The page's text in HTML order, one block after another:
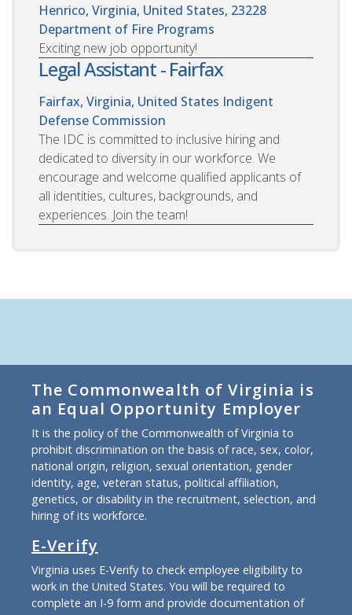
Henrico, Virginia, United States, 23228
Department of Fire Programs
Exciting new job opportunity!
Legal Assistant - Fairfax
Fairfax, Virginia, United States Indigent
Defense Commission
The IDC is committed to inclusive hiring and
dedicated to diversity in our workforce. We
encourage and welcome qualified applicants of
all identities, cultures, backgrounds, and
experiences. Join the team!
The Commonwealth of Virginia is
an Equal Opportunity Employer
It is the policy of the Commonwealth of Virginia to
prohibit discrimination on the basis of race, sex, color,
national origin, religion, sexual orientation, gender
identity, age, veteran status, political affiliation,
genetics, or disability in the recruitment, selection, and
hiring of its workforce.
E-Verify
Virginia uses E-Verify to check employee eligibility to
work in the United States. You will be required to
complete an I-9 form and provide documentation of